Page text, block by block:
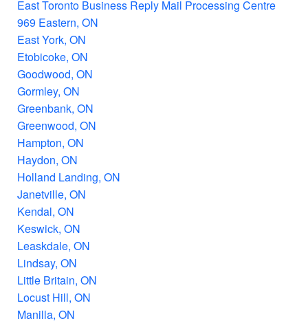
East Toronto Business Reply Mail Processing Centre
969 Eastern, ON
East York, ON
Etobicoke, ON
Goodwood, ON
Gormley, ON
Greenbank, ON
Greenwood, ON
Hampton, ON
Haydon, ON
Holland Landing, ON
Janetville, ON
Kendal, ON
Keswick, ON
Leaskdale, ON
Lindsay, ON
Little Britain, ON
Locust Hill, ON
Manilla, ON